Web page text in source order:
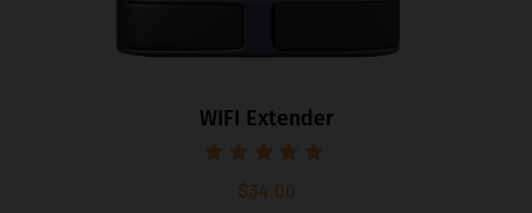
WIFI Extender
5.00
$34.00